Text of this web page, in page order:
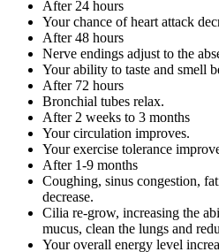
After 24 hours
Your chance of heart attack
After 48 hours
Nerve endings adjust to the
Your ability to taste and smell
After 72 hours
Bronchial tubes relax.
After 2 weeks to 3 months
Your circulation improves.
Your exercise tolerance
After 1-9 months
Coughing, sinus congestion,
decrease.
Cilia re-grow, increasing the
mucus, clean the lungs and
Your overall energy level